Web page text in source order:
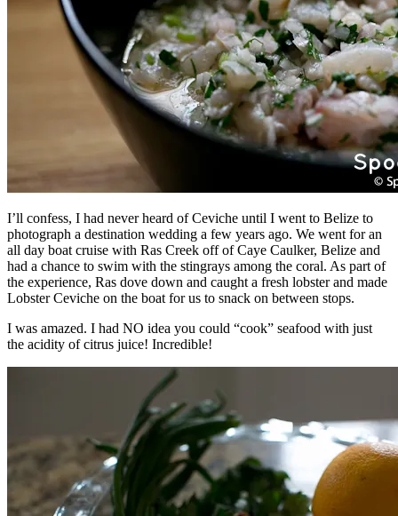
I’ll confess, I had never heard of Ceviche until I went to Belize to
photograph a destination wedding a few years ago. We went for an
all day boat cruise with Ras Creek off of Caye Caulker, Belize and
had a chance to swim with the stingrays among the coral. As part of
the experience, Ras dove down and caught a fresh lobster and made
Lobster Ceviche on the boat for us to snack on between stops.
I was amazed. I had NO idea you could “cook” seafood with just
the acidity of citrus juice! Incredible!